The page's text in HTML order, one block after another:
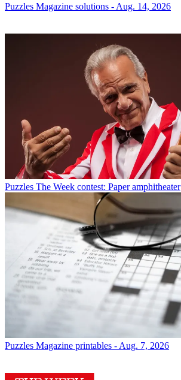
Puzzles Magazine solutions - Aug. 14, 2026
Puzzles The Week contest: Paper amphitheater
Puzzles Magazine printables - Aug. 7, 2026